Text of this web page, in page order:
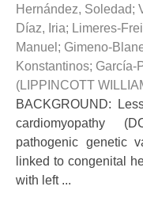
Hernández, Soledad;
Díaz, Iria; Limeres-
Manuel ; Gimeno-
Konstantinos; García-
(LIPPINCOTT
BACKGROUND:
cardiomyopathy
pathogenic genetic
linked to congenital
with left ...